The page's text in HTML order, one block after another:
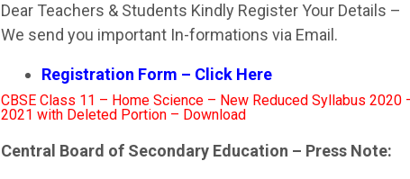
Dear Teachers & Students Kindly Register Your Details –
We send you important In-formations via Email.
Registration Form – Click Here
CBSE Class 11 – Home Science – New Reduced Syllabus 2020
2021 with Deleted Portion – Download
Central Board of Secondary Education – Press Note: